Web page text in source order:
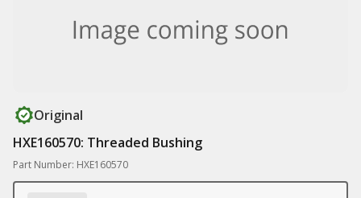
Original
HXE160570: Threaded Bushing
Part Number: HXE160570